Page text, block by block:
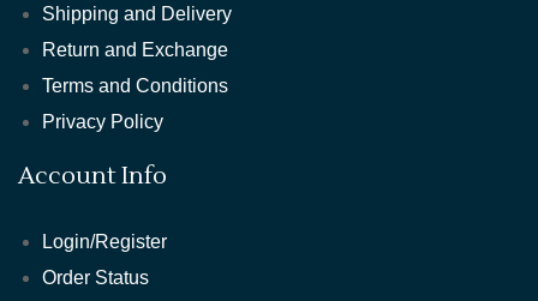
Shipping and Delivery
Return and Exchange
Terms and Conditions
Privacy Policy
Account Info
Login/Register
Order Status